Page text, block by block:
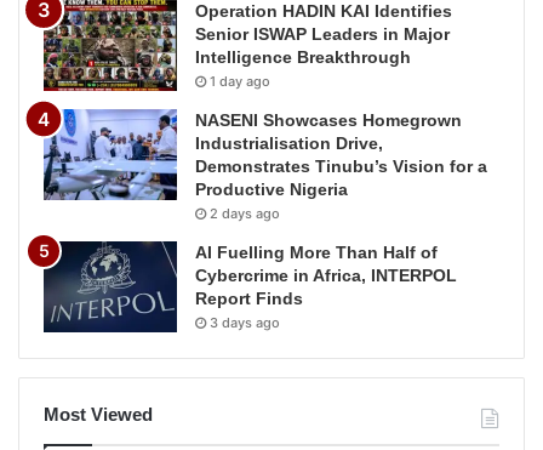
Operation HADIN KAI Identifies
Senior ISWAP Leaders in Major
Intelligence Breakthrough
1 day ago
NASENI Showcases Homegrown
Industrialisation Drive,
Demonstrates Tinubu’s Vision for a
Productive Nigeria
2 days ago
AI Fuelling More Than Half of
Cybercrime in Africa, INTERPOL
Report Finds
3 days ago
Most Viewed